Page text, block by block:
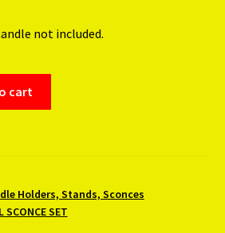
not included.
cart
Holders, Stands, Sconces
SCONCE SET